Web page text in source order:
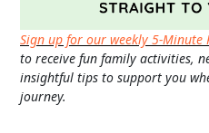
Sign up for our weekly 5-Minute
to receive fun family activities,
insightful tips to support you
journey.